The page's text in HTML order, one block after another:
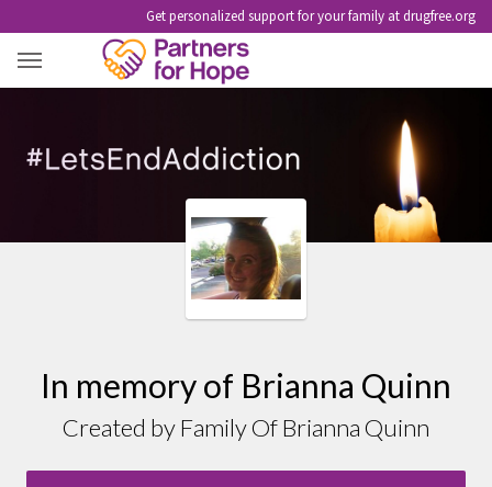
Get personalized support for your family at drugfree.org
In memory of Brianna Quinn
Created by Family Of Brianna Quinn